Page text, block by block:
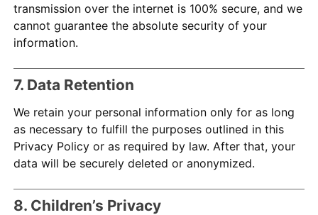
transmission over the internet is 100% secure, and we
cannot guarantee the absolute security of your
information.
7. Data Retention
We retain your personal information only for as long
as necessary to fulfill the purposes outlined in this
Privacy Policy or as required by law. After that, your
data will be securely deleted or anonymized.
8. Children’s Privacy